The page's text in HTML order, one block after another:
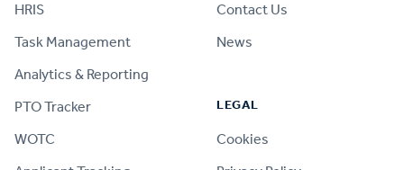
HRIS
Task Management
Analytics & Reporting
PTO Tracker
WOTC
Contact Us
News
LEGAL
Cookies